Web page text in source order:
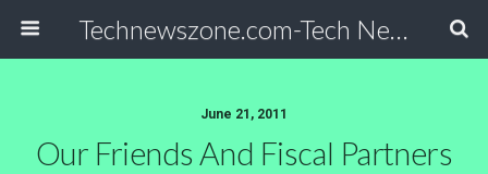
Technewszone.com-Tech News-& Autism!
June 21, 2011
Our Friends And Fiscal Partners